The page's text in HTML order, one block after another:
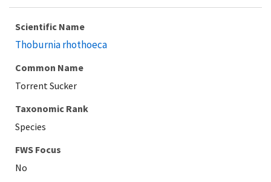
Scientific Name
Thoburnia rhothoeca
Common Name
Torrent Sucker
Taxonomic Rank
Species